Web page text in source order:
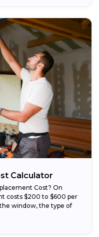
Calculator
Cost? On
costs $200 to $600 per
window, the type of